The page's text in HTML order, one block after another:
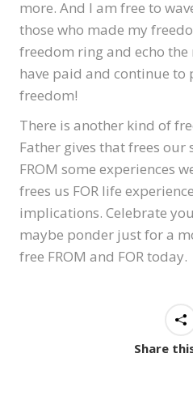
more. And I am free to
those who made my
freedom ring and echo the
have paid and continue to
freedom!
There is another kind of
Father gives that frees our
FROM some experiences
frees us FOR life
implications. Celebrate
maybe ponder just for a
free FROM and FOR today.
Share